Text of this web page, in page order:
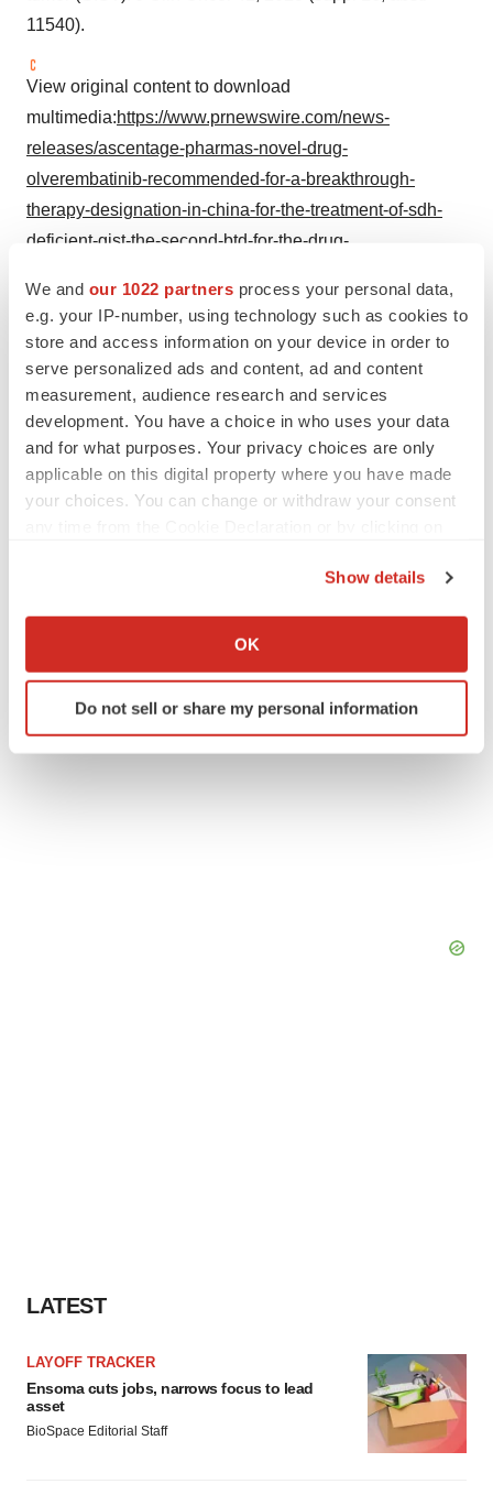
We and our 1022 partners process your personal data,
e.g. your IP-number, using technology such as cookies to
store and access information on your device in order to
serve personalized ads and content, ad and content
measurement, audience research and services
development. You have a choice in who uses your data
and for what purposes. Your privacy choices are only
applicable on this digital property where you have made
your choices. You can change or withdraw your consent
Collect information about your geographical location
Identify your device by actively scanning it for
specific characteristics (fingerprinting)
Show details
OK
Do not sell or share my personal information
11540).
View original content to download
multimedia:https://www.prnewswire.com/news-
releases/ascentage-pharmas-novel-drug-
olverembatinib-recommended-for-a-breakthrough-
therapy-designation-in-china-for-the-treatment-of-sdh-
deficient-gist-the-second-btd-for-the-drug-
SOURCE Ascentage Pharma
Company Codes:HongKong:6855
TwitterLinkedInFacebook
EmailPrint
LATEST
LAYOFF TRACKER
Ensoma cuts jobs, narrows focus to lead
asset
BioSpace Editorial Staff